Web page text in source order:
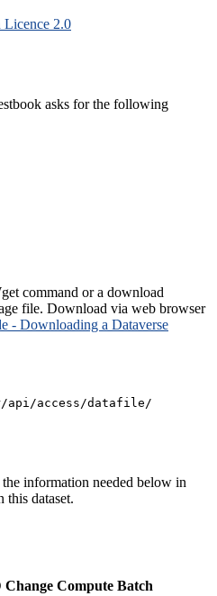
Licence 2.0
asks for the following
command or a download
file. Download via web browser
- Downloading a Dataverse
api/access/datafile/
information needed below in
this dataset.
Change Compute Batch